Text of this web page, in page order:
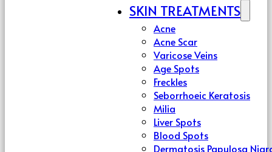
SKIN TREATMENTS
Acne
Acne Scar
Varicose Veins
Age Spots
Freckles
Seborrhoeic Keratosis
Milia
Liver Spots
Blood Spots
Dermatosis Papulosa